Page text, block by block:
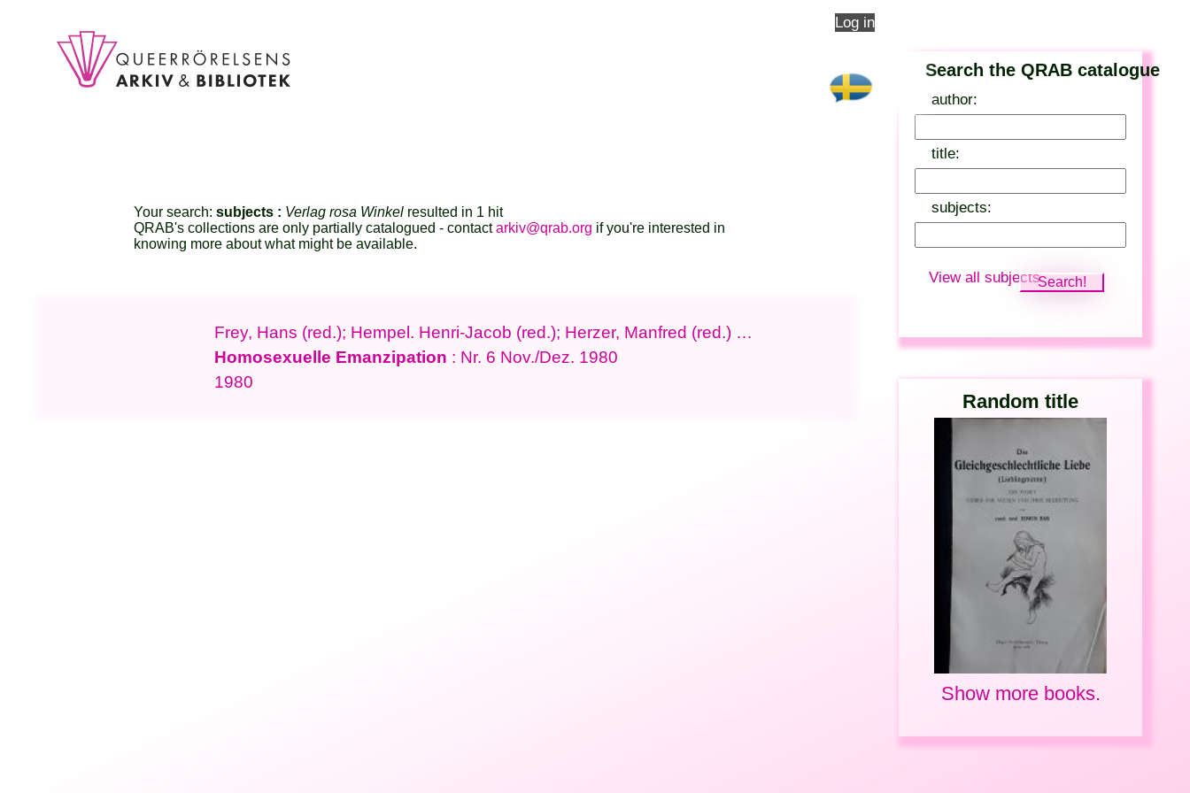
Log in
Search the QRAB catalogue
author:
title:
subjects:
View all subjects
Random title
Show more books.
Your search:subjects : Verlag rosa Winkel resulted in 1 hit
QRAB's collections are only partially catalogued - contactarkiv@qrab.org if you're interested in
knowing more about what might be available.
Frey, Hans (red.); Hempel. Henri-Jacob (red.); Herzer, Manfred (red.) …
Homosexuelle Emanzipation : Nr. 6 Nov./Dez. 1980
1980